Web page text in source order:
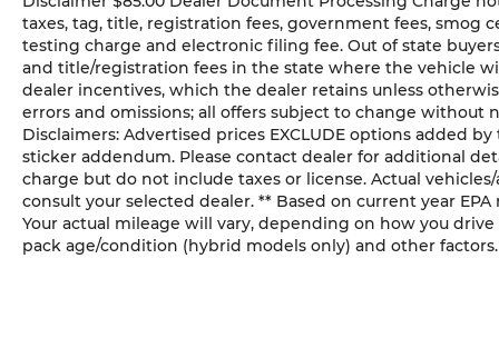
Additional Disclaimers: Advertised prices
EXCLUDE options added by the dealer
and displayed on the vehicle’s window
sticker addendum. Please contact dealer
for additional details. * Prices shown
include a destination & handling charge
but do not include taxes or license. Actual
vehicles/accessory costs, labor and
installation vary. Please consult your
selected dealer. ** Based on current year
taxes, tag, title, registration fees, government fees, smog
testing charge and electronic filing fee. Out of state
and title/registration fees in the state where the vehicle
dealer incentives, which the dealer retains unless
errors and omissions; all offers subject to change
Disclaimers: Advertised prices EXCLUDE options added
sticker addendum. Please contact dealer for additional
charge but do not include taxes or license. Actual
consult your selected dealer. ** Based on current year
Your actual mileage will vary, depending on how you
pack age/condition (hybrid models only) and other factors.